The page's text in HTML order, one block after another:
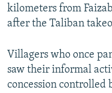
kilometers from
after the Taliban
Villagers who once
saw their informal
concession controlled